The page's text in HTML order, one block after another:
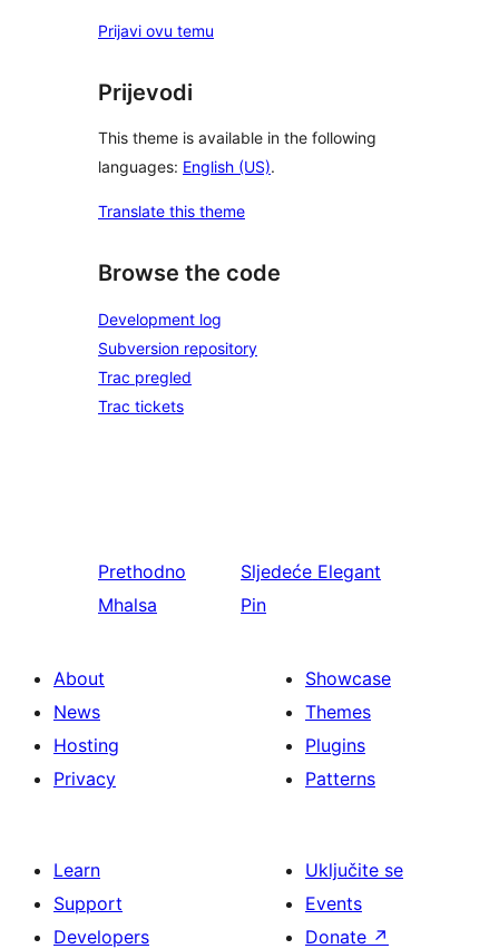
Prijavi ovu temu
Prijevodi
This theme is available in the following
languages: English (US).
Translate this theme
Browse the code
Development log
Subversion repository
Trac pregled
Trac tickets
Prethodno
Mhalsa
Sljedeće Elegant
Pin
About
News
Hosting
Privacy
Showcase
Themes
Plugins
Patterns
Learn
Support
Developers
Uključite se
Events
Donate ↗